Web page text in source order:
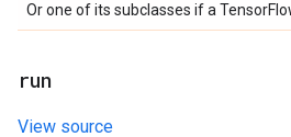
Or one of its subclasses if a
run
View source